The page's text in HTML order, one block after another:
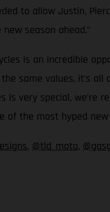
to allow Justin,
season ahead.”
is an incredible
same values, it’s
very special, we’re
of the most hyped
, @tld_moto,